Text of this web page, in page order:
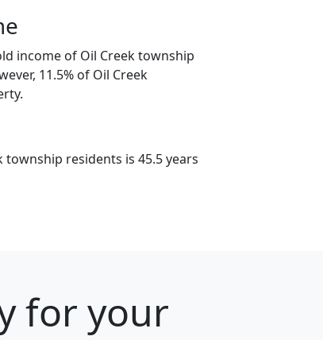
income of Oil Creek township
11.5% of Oil Creek
residents is 45.5 years
for your